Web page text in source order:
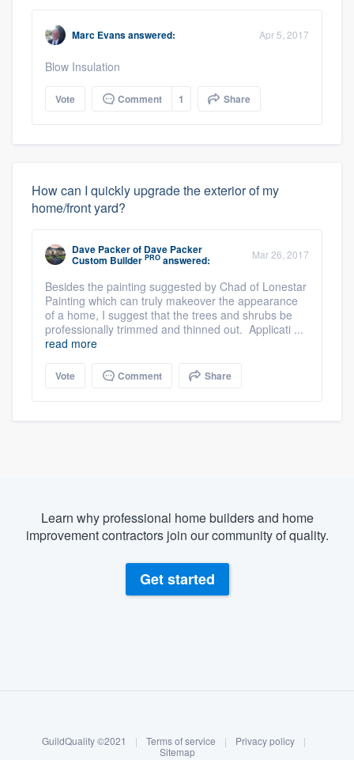
Log in
Marc Evansanswered: Apr 5, 2017
Blow Insulation
Vote Comment 1 Share
How can I quickly upgrade the exterior of my
home/front yard?
Dave Packerof Dave Packer
Custom Builder PRO answered: Mar 26, 2017
Besides the painting suggested by Chad of Lonestar
Painting which can truly makeover the appearance
of a home, I suggest that the trees and shrubs be
professionally trimmed and thinned out. Applicati ...
read more
Vote Comment Share
Learn why professional home builders and home
improvement contractors join our community of quality.
Get started
GuildQuality ©2021 | Terms of service | Privacy policy
|
Sitemap